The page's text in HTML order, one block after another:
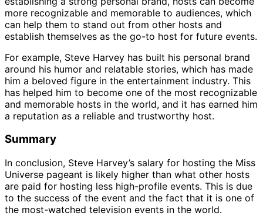
more recognizable and memorable to audiences, which
can help them to stand out from other hosts and
establish themselves as the go-to host for future events.
For example, Steve Harvey has built his personal brand
around his humor and relatable stories, which has made
him a beloved figure in the entertainment industry. This
has helped him to become one of the most recognizable
and memorable hosts in the world, and it has earned him
a reputation as a reliable and trustworthy host.
Summary
In conclusion, Steve Harvey’s salary for hosting the Miss
Universe pageant is likely higher than what other hosts
are paid for hosting less high-profile events. This is due
to the success of the event and the fact that it is one of
the most-watched television events in the world.